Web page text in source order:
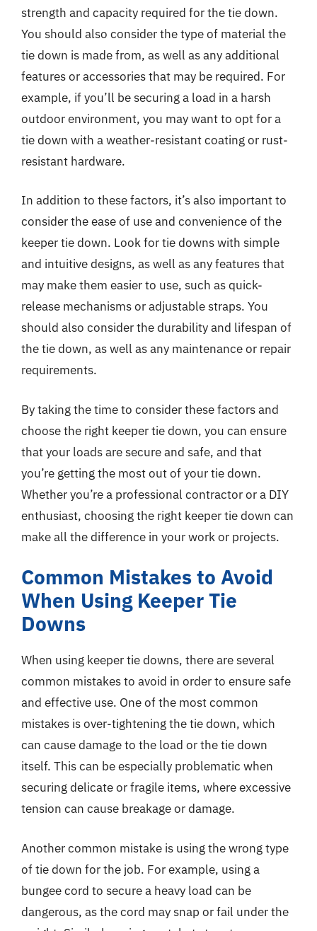
strength and capacity required for the tie down.
You should also consider the type of material the
tie down is made from, as well as any additional
features or accessories that may be required. For
example, if you’ll be securing a load in a harsh
outdoor environment, you may want to opt for a
tie down with a weather-resistant coating or rust-
resistant hardware.
In addition to these factors, it’s also important to
consider the ease of use and convenience of the
keeper tie down. Look for tie downs with simple
and intuitive designs, as well as any features that
may make them easier to use, such as quick-
release mechanisms or adjustable straps. You
should also consider the durability and lifespan of
the tie down, as well as any maintenance or repair
requirements.
By taking the time to consider these factors and
choose the right keeper tie down, you can ensure
that your loads are secure and safe, and that
you’re getting the most out of your tie down.
Whether you’re a professional contractor or a DIY
enthusiast, choosing the right keeper tie down can
make all the difference in your work or projects.
Common Mistakes to Avoid
When Using Keeper Tie
Downs
When using keeper tie downs, there are several
common mistakes to avoid in order to ensure safe
and effective use. One of the most common
mistakes is over-tightening the tie down, which
can cause damage to the load or the tie down
itself. This can be especially problematic when
securing delicate or fragile items, where excessive
tension can cause breakage or damage.
Another common mistake is using the wrong type
of tie down for the job. For example, using a
bungee cord to secure a heavy load can be
dangerous, as the cord may snap or fail under the